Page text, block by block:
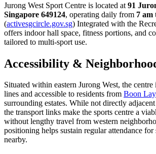
Jurong West Sport Centre is located at 91
Singapore 649124, operating daily from 7 am
(activesgcircle.gov.sg) Integrated with the
offers indoor hall space, fitness portions, and
tailored to multi-sport use.
Accessibility &
Situated within eastern Jurong West, the centre
lines and accessible to residents from Boon Lay
surrounding estates. While not directly
the transport links make the sports centre a
without lengthy travel from western
positioning helps sustain regular attendance
nearby.